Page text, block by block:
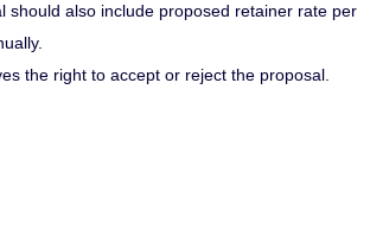
should also include proposed retainer rate per
the right to accept or reject the proposal.